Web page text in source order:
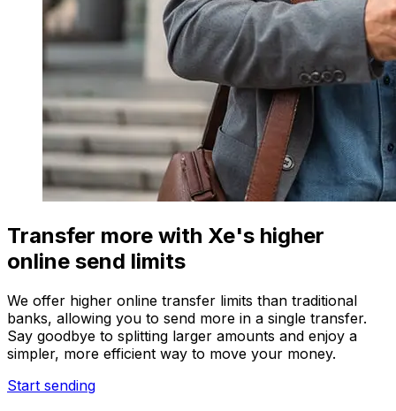
Transfer more with Xe's higher
online send limits
We offer higher online transfer limits than traditional
banks, allowing you to send more in a single transfer.
Say goodbye to splitting larger amounts and enjoy a
simpler, more efficient way to move your money.
Start sending